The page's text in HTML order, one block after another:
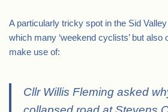
A particularly tricky spot in the Sid
which many ‘weekend cyclists’ but
make use of:
Cllr Willis Fleming asked